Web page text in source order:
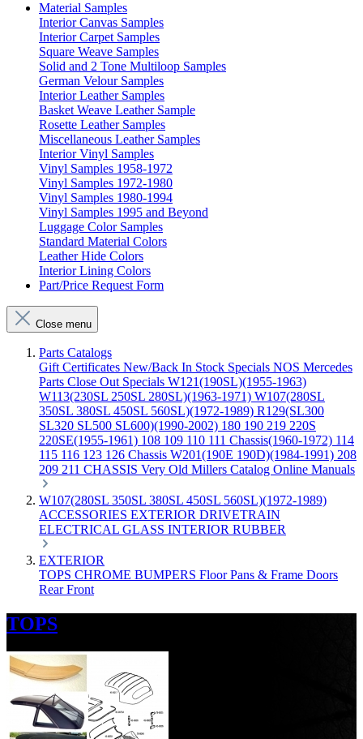
Material Samples
Interior Canvas Samples
Interior Carpet Samples
Square Weave Samples
Solid and 2 Tone Multiloop Samples
German Velour Samples
Interior Leather Samples
Basket Weave Leather Sample
Rosette Leather Samples
Miscellaneous Leather Samples
Interior Vinyl Samples
Vinyl Samples 1958-1972
Vinyl Samples 1972-1980
Vinyl Samples 1980-1994
Vinyl Samples 1995 and Beyond
Luggage Color Samples
Standard Material Colors
Leather Hide Colors
Interior Lining Colors
Part/Price Request Form
Close menu
Parts Catalogs
Gift Certificates New/Back In Stock Specials NOS Mercedes
Parts Close Out Specials W121(190SL)(1955-1963)
W113(230SL 250SL 280SL)(1963-1971) W107(280SL
350SL 380SL 450SL 560SL)(1972-1989) R129(SL300
SL320 SL500 SL600)(1990-2002) 180 190 219 220S
220SE(1955-1961) 108 109 110 111 Chassis(1960-1972) 114
115 116 123 126 Chassis W201(190E 190D)(1984-1991) 208
209 211 CHASSIS Very Old Millers Catalog Online Manuals
W107(280SL 350SL 380SL 450SL 560SL)(1972-1989)
ACCESSORIES EXTERIOR DRIVETRAIN
ELECTRICAL GLASS INTERIOR RUBBER
EXTERIOR
TOPS CHROME BUMPERS Floor Pans & Frame Doors
RearFront
TOPS